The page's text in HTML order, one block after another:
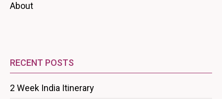
About
RECENT POSTS
2 Week India Itinerary